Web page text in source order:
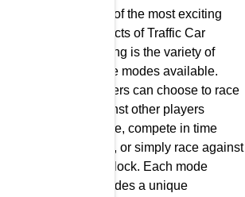
One of the most exciting
aspects of Traffic Car
Racing is the variety of
game modes available.
Players can choose to race
against other players
online, compete in time
trials, or simply race against
the clock. Each mode
provides a unique